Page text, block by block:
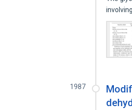
1987